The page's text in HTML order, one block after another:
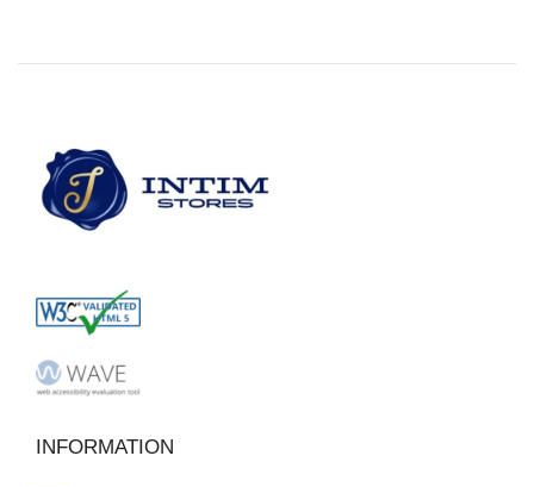
INFORMATION